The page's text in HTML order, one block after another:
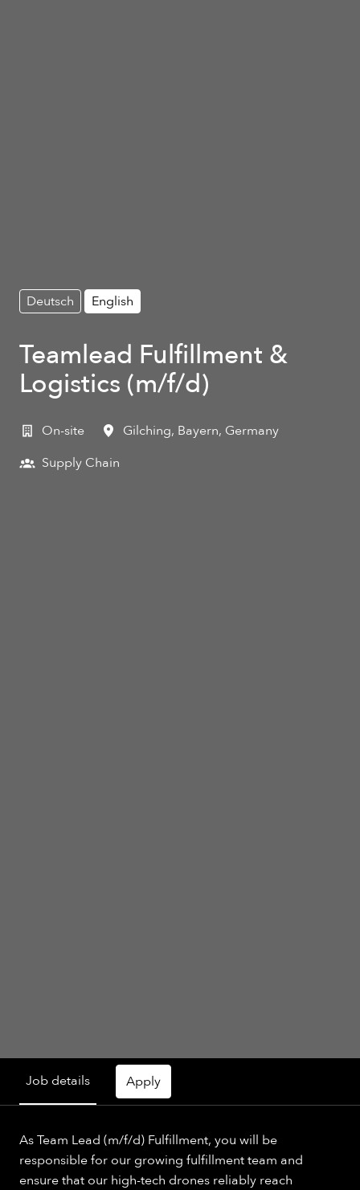
Deutsch English
Teamlead Fulfillment &
Logistics (m/f/d)
On-site Gilching, Bayern, Germany
Supply Chain
Job details Apply
As Team Lead (m/f/d) Fulfillment, you will be
responsible for our growing fulfillment team and
ensure that our high-tech drones reliably reach